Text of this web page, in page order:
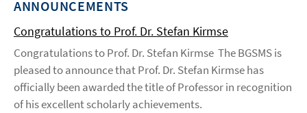
ANNOUNCEMENTS
Congratulations to Prof. Dr. Stefan Kirmse
Congratulations to Prof. Dr. Stefan Kirmse The BGSMS is
pleased to announce that Prof. Dr. Stefan Kirmse has
officially been awarded the title of Professor in recognition
of his excellent scholarly achievements.